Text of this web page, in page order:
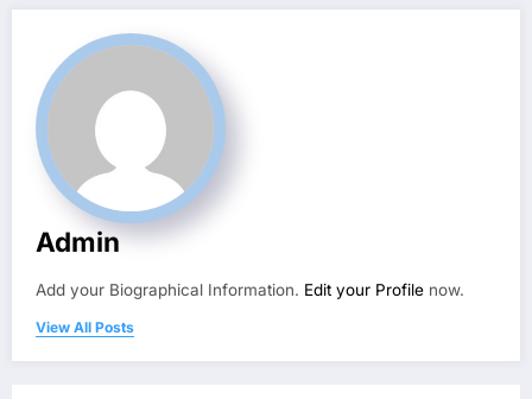
Admin
Add your Biographical Information. Edit your Profile now.
View All Posts